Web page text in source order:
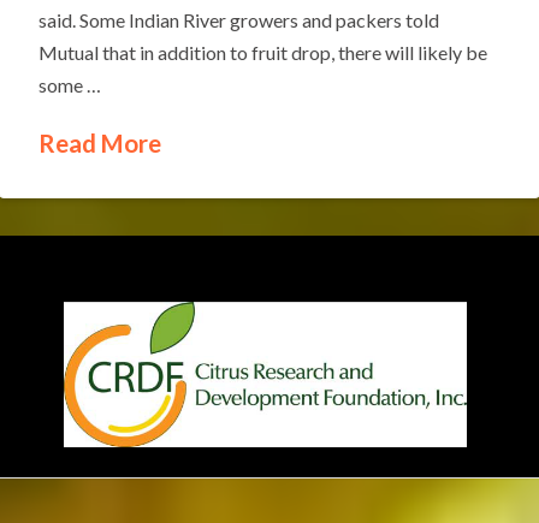
said. Some Indian River growers and packers told
Mutual that in addition to fruit drop, there will likely be
some …
Read More